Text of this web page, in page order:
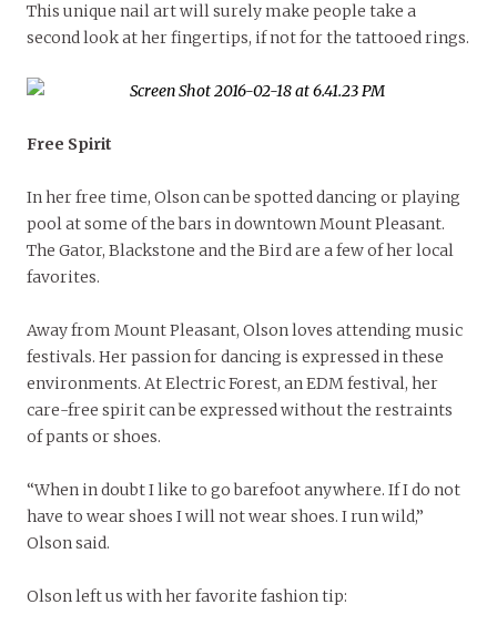
This unique nail art will surely make people take a
second look at her fingertips, if not for the tattooed rings.
Free Spirit
In her free time, Olson can be spotted dancing or playing
pool at some of the bars in downtown Mount Pleasant.
The Gator, Blackstone and the Bird are a few of her local
favorites.
Away from Mount Pleasant, Olson loves attending music
festivals. Her passion for dancing is expressed in these
environments. At Electric Forest, an EDM festival, her
care-free spirit can be expressed without the restraints
of pants or shoes.
“When in doubt I like to go barefoot anywhere. If I do not
have to wear shoes I will not wear shoes. I run wild,”
Olson said.
Olson left us with her favorite fashion tip: